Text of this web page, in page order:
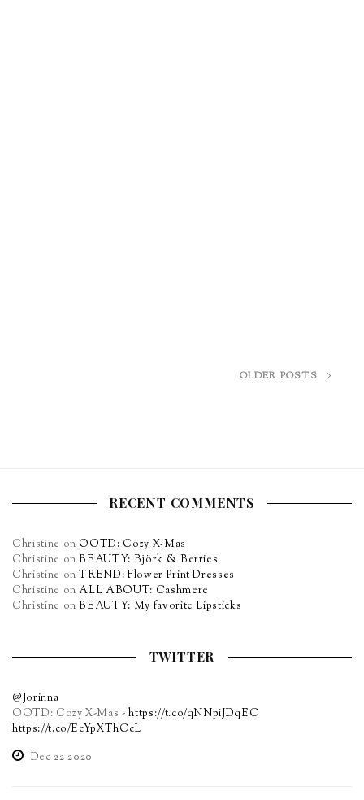
OLDER POSTS
RECENT COMMENTS
Christine on OOTD: Cozy X-Mas
Christine onBEAUTY: Björk & Berries
Christine onTREND: Flower Print Dresses
Christine on ALL ABOUT: Cashmere
Christine onBEAUTY: My favorite Lipsticks
TWITTER
@Jorinna
OOTD: Cozy X-Mas -https://t.co/qNNpiJDqEC
https://t.co/EcYpXThCcL
Dec 22 2020